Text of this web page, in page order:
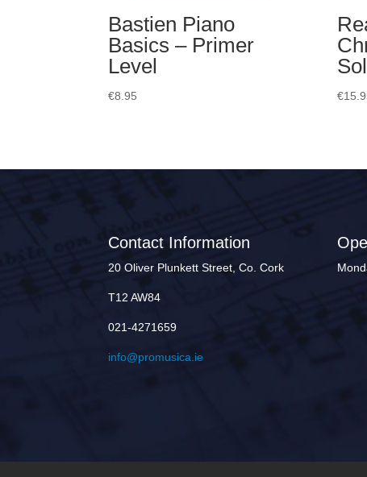
Bastien Piano
Basics – Primer
Level
€8.95 €
Contact Information
20 Oliver Plunkett Street, Co. Cork
T12 AW84
021-4271659
info@promusica.ie